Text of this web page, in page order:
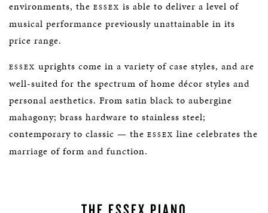
environments, the ESSEX is able to deliver a level of
musical performance previously unattainable in its
price range.
ESSEX uprights come in a variety of case styles, and are
well-suited for the spectrum of home décor styles and
personal aesthetics. From satin black to aubergine
mahagony; brass hardware to stainless steel;
contemporary to classic — the ESSEX line celebrates the
marriage of form and function.